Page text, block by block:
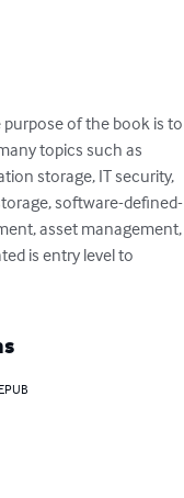
of the book is to
topics such as
storage, IT security,
software-defined-
asset management,
is entry level to
EPUB